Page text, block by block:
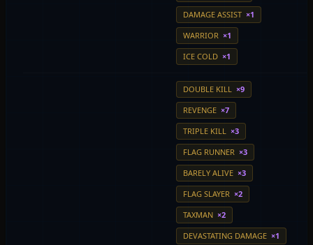
DAMAGE ASSIST ×1
WARRIOR ×1
ICE COLD ×1
DOUBLE KILL ×9
REVENGE ×7
TRIPLE KILL ×3
FLAG RUNNER ×3
BARELY ALIVE ×3
FLAG SLAYER ×2
TAXMAN ×2
DEVASTATING DAMAGE ×1